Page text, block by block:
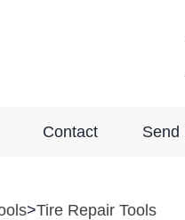
Contact Send
>Tire Repair Tools